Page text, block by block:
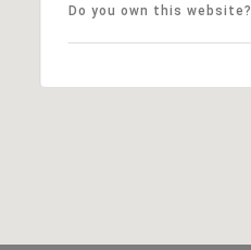
Do you own this website?